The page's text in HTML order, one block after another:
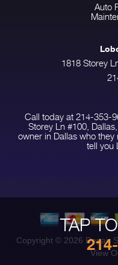
TAP
Auto
1818 Storey
Call today at 214-353-
Storey Ln #100,
owner in Dallas who
tell you
Copyright © 2026 Repair
View